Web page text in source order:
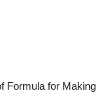
Formula for Making